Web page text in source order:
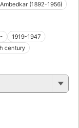
(1892-1956)
1919-1947
century